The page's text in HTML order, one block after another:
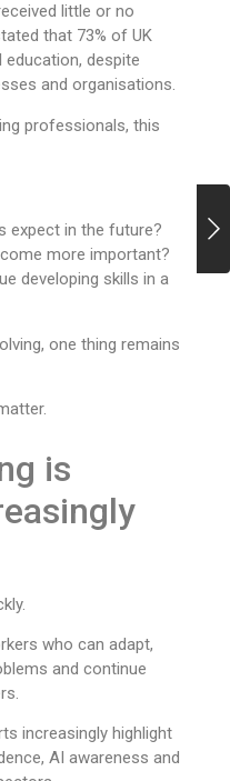
little or no
that 73% of UK
despite
and organisations.
professionals, this
expect in the future?
more important?
developing skills in a
one thing remains
is
who can adapt,
and continue
increasingly highlight
AI awareness and